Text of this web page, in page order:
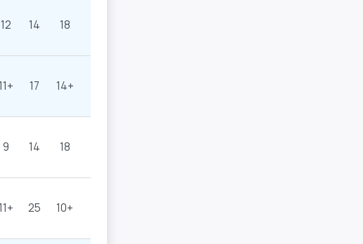
12 14 18
17 14+
9 14 18
25 10+